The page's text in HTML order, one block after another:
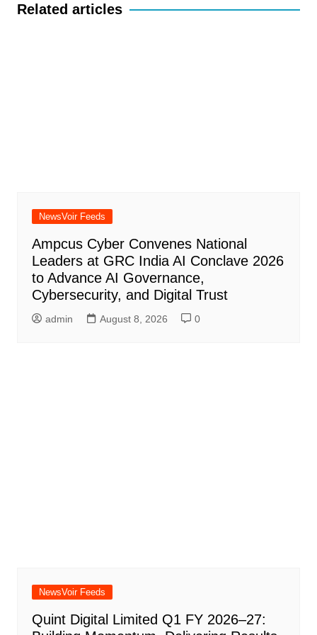
Related articles
NewsVoir Feeds
Ampcus Cyber Convenes National
Leaders at GRC India AI Conclave 2026
to Advance AI Governance,
Cybersecurity, and Digital Trust
admin August 8, 2026 0
NewsVoir Feeds
Quint Digital Limited Q1 FY 2026–27: